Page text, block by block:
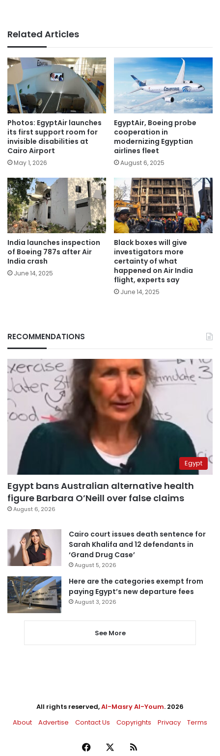
Related Articles
Photos: EgyptAir launches
its first support room for
invisible disabilities at
Cairo Airport
May 1, 2026
EgyptAir, Boeing probe
cooperation in
modernizing Egyptian
airlines fleet
August 6, 2025
India launches inspection
of Boeing 787s after Air
India crash
June 14, 2025
Black boxes will give
investigators more
certainty of what
happened on Air India
flight, experts say
June 14, 2025
RECOMMENDATIONS
Egypt
Egypt bans Australian alternative health
figure Barbara O’Neill over false claims
August 6, 2026
Cairo court issues death sentence for
Sarah Khalifa and 12 defendants in
‘Grand Drug Case’
August 5, 2026
Here are the categories exempt from
paying Egypt’s new departure fees
August 3, 2026
See More
All rights reserved,Al-Masry Al-Youm. 2026
About
Advertise Contact Us Copyrights Privacy Terms
Facebook RSS